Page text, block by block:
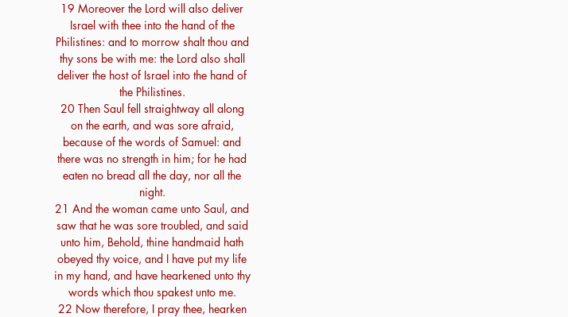
19 Moreover the Lord will also deliver
Israel with thee into the hand of the
Philistines: and to morrow shalt thou and
thy sons be with me: the Lord also shall
deliver the host of Israel into the hand of
the Philistines.
20 Then Saul fell straightway all along
on the earth, and was sore afraid,
because of the words of Samuel: and
there was no strength in him; for he had
eaten no bread all the day, nor all the
night.
21 And the woman came unto Saul, and
saw that he was sore troubled, and said
unto him, Behold, thine handmaid hath
obeyed thy voice, and I have put my life
in my hand, and have hearkened unto thy
words which thou spakest unto me.
22 Now therefore, I pray thee, hearken